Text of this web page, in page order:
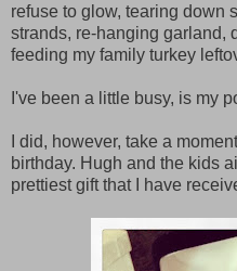
refuse to glow, tearing down
strands, re-hanging garland,
feeding my family turkey
I've been a little busy, is my
I did, however, take a
birthday. Hugh and the kids
prettiest gift that I have